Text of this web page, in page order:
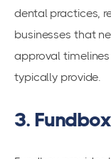
dental practices,
businesses that
approval
typically provide.
3. Fundbox